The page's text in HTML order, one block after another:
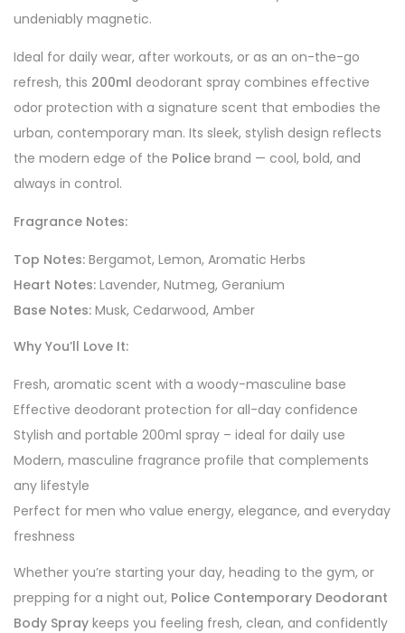
undeniably magnetic.
Ideal for daily wear, after workouts, or as an on-the-go
refresh, this 200ml deodorant spray combines effective
odor protection with a signature scent that embodies the
urban, contemporary man. Its sleek, stylish design reflects
the modern edge of the Police brand — cool, bold, and
always in control.
Fragrance Notes:
Top Notes: Bergamot, Lemon, Aromatic Herbs
Heart Notes: Lavender, Nutmeg, Geranium
Base Notes: Musk, Cedarwood, Amber
Why You’ll Love It:
Fresh, aromatic scent with a woody-masculine base
Effective deodorant protection for all-day confidence
Stylish and portable 200ml spray – ideal for daily use
Modern, masculine fragrance profile that complements
any lifestyle
Perfect for men who value energy, elegance, and everyday
freshness
Whether you’re starting your day, heading to the gym, or
prepping for a night out, Police Contemporary Deodorant
Body Spray keeps you feeling fresh, clean, and confidently